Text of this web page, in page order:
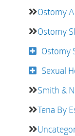
Ostomy
Ostomy
Ostomy
Sexual
Smith &
Tena By